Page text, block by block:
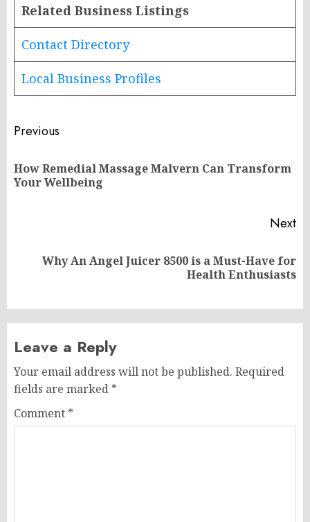
Related Business Listings
Contact Directory
Local Business Profiles
Post
navigation
Previous
How Remedial Massage Malvern Can Transform
Your Wellbeing
Next
NextWhy An Angel Juicer 8500 is a Must-Have for
Health Enthusiasts
Leave a Reply
Your email address will not be published. Required
fields are marked *
Comment *